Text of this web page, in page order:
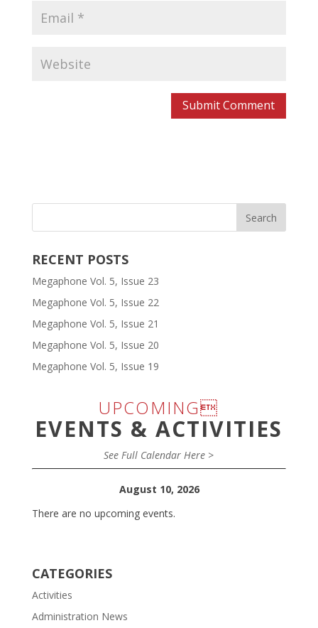
RECENT POSTS
Megaphone Vol. 5, Issue 23
Megaphone Vol. 5, Issue 22
Megaphone Vol. 5, Issue 21
Megaphone Vol. 5, Issue 20
Megaphone Vol. 5, Issue 19
UPCOMING
EVENTS & ACTIVITIES
See Full Calendar Here >
August 10, 2026
There are no upcoming events.
CATEGORIES
Activities
Administration News